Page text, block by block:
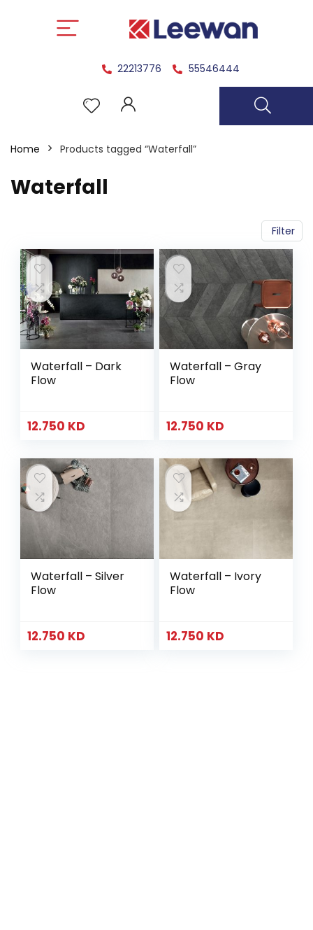
22213776 55546444
Home Products tagged “Waterfall”
Waterfall
Filter
Waterfall – Dark
Flow
12.750 KD
Waterfall – Gray
Flow
12.750 KD
Waterfall – Silver
Flow
12.750 KD
Waterfall – Ivory
Flow
12.750 KD